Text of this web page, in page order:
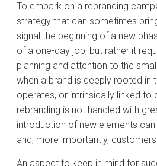
To embark on a rebranding
strategy that can sometimes
signal the beginning of a new
of a one-day job, but rather it
planning and attention to the
when a brand is deeply rooted in
operates, or intrinsically linked to
rebranding is not handled with
introduction of new elements
and, more importantly,
An aspect to keep in mind for